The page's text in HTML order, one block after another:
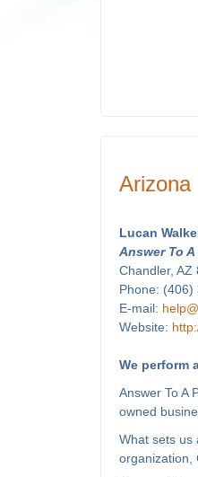
Arizona
Lucan
Answer To A
Chandler, AZ
Phone: (406)
E-mail:
Website:
We perform
Answer To A
owned
What sets us
organization,